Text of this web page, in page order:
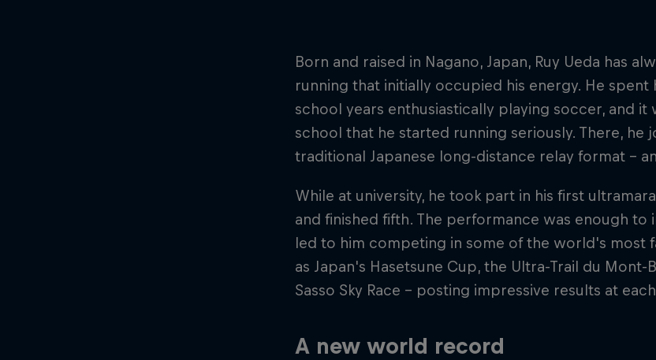
Born and raised in Nagano, Japan, Ruy Ueda has
running that initially occupied his energy. He
school years enthusiastically playing soccer, and
school that he started running seriously. There, he
traditional Japanese long-distance relay format –
While at university, he took part in his first
and finished fifth. The performance was enough to
led to him competing in some of the world's most
as Japan's Hasetsune Cup, the Ultra-Trail du
Sasso Sky Race – posting impressive results at
A new world record